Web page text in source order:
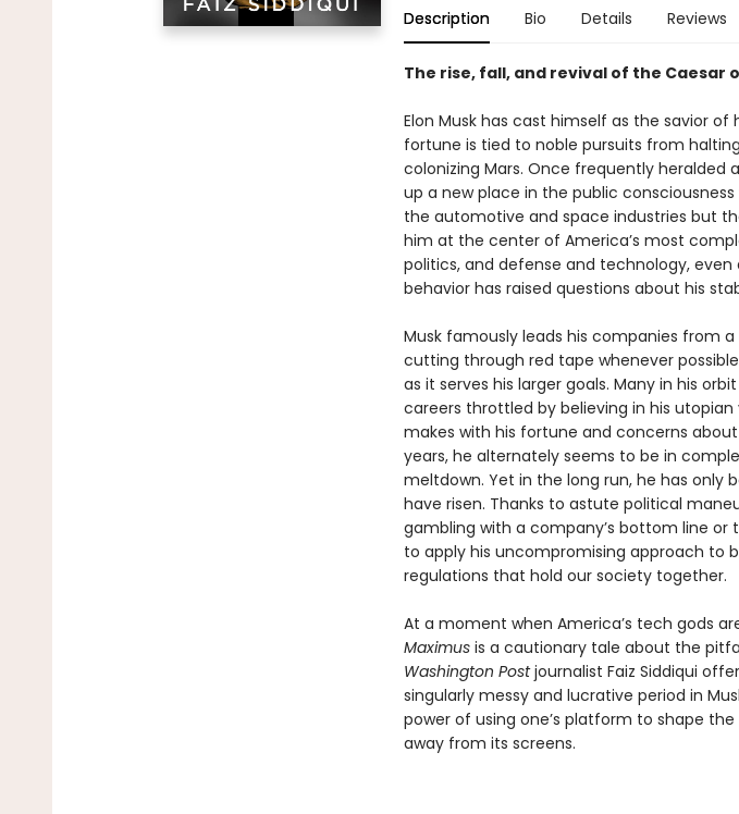
Description Bio Details Reviews
The rise, fall, and revival of the Caesar
Elon Musk has cast himself as the savior
fortune is tied to noble pursuits from
colonizing Mars. Once frequently heralded
up a new place in the public
the automotive and space industries but
him at the center of America’s most
politics, and defense and technology, even
behavior has raised questions about his
Musk famously leads his companies from
cutting through red tape whenever
as it serves his larger goals. Many in his
careers throttled by believing in his
makes with his fortune and concerns
years, he alternately seems to be in
meltdown. Yet in the long run, he has only
have risen. Thanks to astute political
gambling with a company’s bottom line or
to apply his uncompromising approach to
regulations that hold our society together.
At a moment when America’s tech gods
Maximusis a cautionary tale about the
Washington Postjournalist Faiz Siddiqui
singularly messy and lucrative period in
power of using one’s platform to shape
away from its screens.